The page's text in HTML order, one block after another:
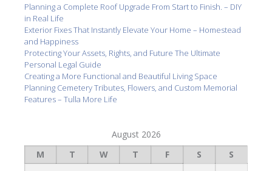
Planning a Complete Roof Upgrade From Start to Finish. – DIY
in Real Life
Exterior Fixes That Instantly Elevate Your Home – Homestead
and Happiness
Protecting Your Assets, Rights, and Future The Ultimate
Personal Legal Guide
Creating a More Functional and Beautiful Living Space
Planning Cemetery Tributes, Flowers, and Custom Memorial
Features – Tulla More Life
August 2026
M
T W T F S S